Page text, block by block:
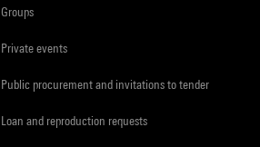
Groups
Private events
Public procurement and invitations to tender
Loan and reproduction requests